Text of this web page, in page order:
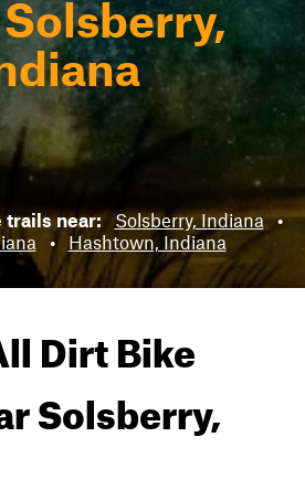
Solsberry,
trails near: Solsberry, Indiana •
• Hashtown, Indiana
Dirt Bike
Solsberry,